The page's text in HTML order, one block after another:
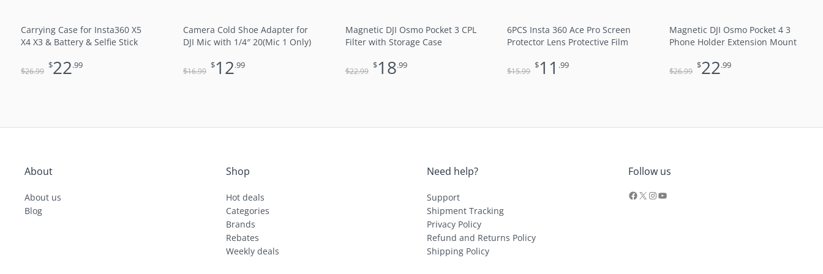
Carrying Case for Insta360 X5
X4 X3 & Battery & Selfie Stick
$26.99
$22.99
Camera Cold Shoe Adapter for
DJI Mic with 1/4″ 20(Mic 1 Only)
$16.99
$12.99
Magnetic DJI Osmo Pocket 3 CPL
Filter with Storage Case
$22.99
$18.99
6PCS Insta 360 Ace Pro Screen
Protector Lens Protective Film
$15.99
$11 .99
Magnetic DJI Osmo Pocket 4 3
Phone Holder Extension Mount
$26.99
$22.99
About
About us
Blog
Shop
Hot deals
Categories
Brands
Rebates
Weekly deals
Need help?
Support
Shipment Tracking
Privacy Policy
Refund and Returns Policy
Shipping Policy
Follow us
X